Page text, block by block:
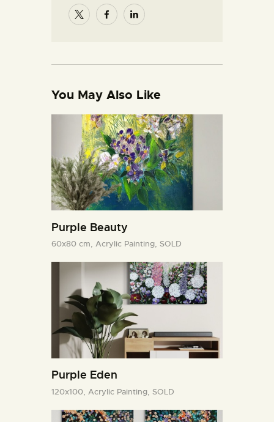
You May Also Like
Purple Beauty
60x80 cm, Acrylic Painting, SOLD
Purple Eden
120x100, Acrylic Painting, SOLD